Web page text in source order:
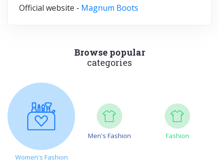
Official website - Magnum Boots
Browse popular
categories
Women's Fashion
Men's Fashion Fashion